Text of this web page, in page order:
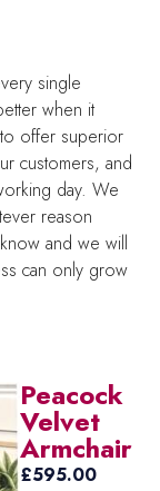
single
when it
offer superior
customers, and
day. We
reason
and we will
can only grow
Peacock
Velvet
Armchair
£595.00